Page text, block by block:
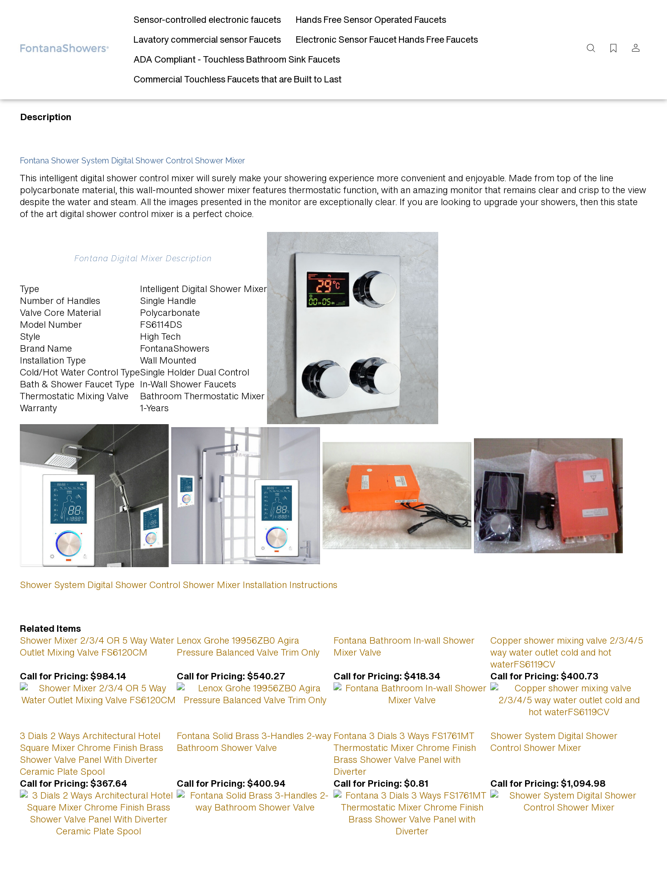
Search
Sensor-controlled electronic faucets
Hands Free Sensor Operated Faucets
Lavatory commercial sensor Faucets
Electronic Sensor Faucet Hands Free Faucets
ADA Compliant - Touchless Bathroom Sink Faucets
Commercial Touchless Faucets that are Built to Last
Description
Fontana Shower System Digital Shower Control Shower Mixer
This intelligent digital shower control mixer will surely make your showering experience more convenient and enjoyable. Made from top of the line
polycarbonate material, this wall-mounted shower mixer features thermostatic function, with an amazing monitor that remains clear and crisp to the view
despite the water and steam. All the images presented in the monitor are exceptionally clear. If you are looking to upgrade your showers, then this state
of the art digital shower control mixer is a perfect choice.
Fontana Digital Mixer Description
Type
Intelligent Digital Shower Mixer
Number of Handles
Single Handle
Valve Core Material
Polycarbonate
Model Number
FS6114DS
Style
High Tech
Brand Name
FontanaShowers
Installation Type
Wall Mounted
Cold/Hot Water Control TypeSingle Holder Dual Control
Bath & Shower Faucet Type In-Wall Shower Faucets
Thermostatic Mixing Valve
Bathroom Thermostatic Mixer
Warranty
1-Years
Shower System Digital Shower Control Shower Mixer Installation Instructions
Related Items
Shower Mixer 2/3/4 OR 5 Way Water
Outlet Mixing Valve FS6120CM
Lenox Grohe 19956ZB0 Agira
Pressure Balanced Valve Trim Only
Fontana Bathroom In-wall Shower
Mixer Valve
Copper shower mixing valve 2/3/4/5
way water outlet cold and hot
waterFS6119CV
Call for Pricing: $984.14 Call for Pricing: $540.27 Call for Pricing: $418.34 Call for Pricing: $400.73
3 Dials 2 Ways Architectural Hotel
Square Mixer Chrome Finish Brass
Shower Valve Panel With Diverter
Ceramic Plate Spool
Fontana Solid Brass 3-Handles 2-way
Bathroom Shower Valve
Fontana 3 Dials 3 Ways FS1761MT
Thermostatic Mixer Chrome Finish
Brass Shower Valve Panel with
Diverter
Shower System Digital Shower
Control Shower Mixer
Call for Pricing: $367.64 Call for Pricing: $400.94 Call for Pricing: $0.81 Call for Pricing: $1,094.98